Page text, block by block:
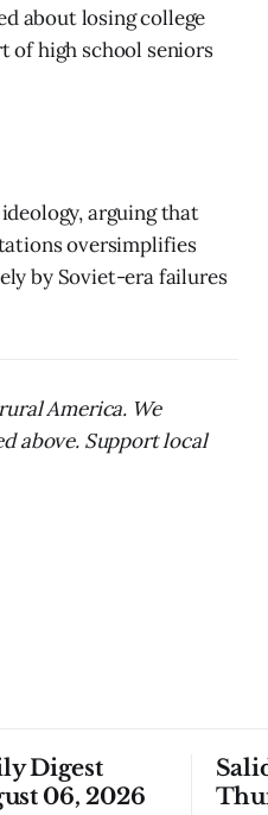
about losing college
of high school seniors
arguing that
oversimplifies
by Soviet-era failures
America. We
above. Support local
Digest
06, 2026